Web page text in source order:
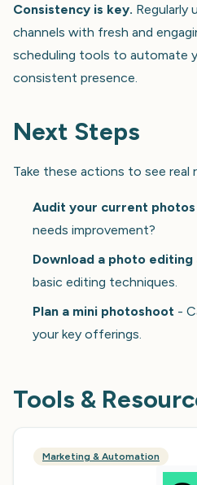
Consistency is key. Regularly
channels with fresh and
scheduling tools to automate
consistent presence.
Next Steps
Take these actions to see real
Audit your current photos
needs improvement?
Download a photo editing
basic editing techniques.
Plan a mini photoshoot -
your key offerings.
Tools &
Marketing & Automation